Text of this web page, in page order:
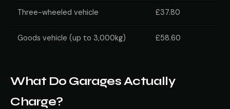
Three-wheeled vehicle £37.80
Goods vehicle (up to 3,000kg) £58.60
What Do Garages Actually
Charge?